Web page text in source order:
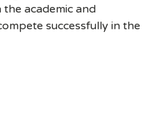
academic and
successfully in the